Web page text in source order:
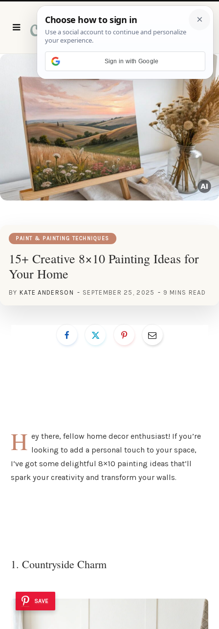
i
e
s
t
PAINT & PAINTING TECHNIQUES
15+ Creative 8×10 Painting Ideas for
Your Home
BY KATE ANDERSON SEPTEMBER 25, 2025 9 MINS READ
H ey there, fellow home decor enthusiast! If you’re
looking to add a personal touch to your space,
I’ve got some delightful 8×10 painting ideas that’ll
spark your creativity and transform your walls.
1. Countryside Charm
SAVE
Sign in with Google